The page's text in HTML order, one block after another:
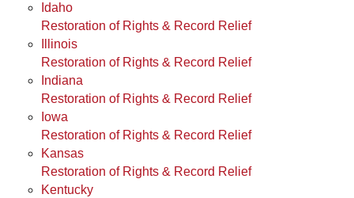
Idaho
Restoration of Rights & Record Relief
Illinois
Restoration of Rights & Record Relief
Indiana
Restoration of Rights & Record Relief
Iowa
Restoration of Rights & Record Relief
Kansas
Restoration of Rights & Record Relief
Kentucky